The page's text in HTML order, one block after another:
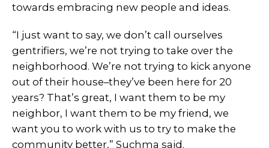
towards embracing new people and ideas.
“I just want to say, we don’t call ourselves
gentrifiers, we’re not trying to take over the
neighborhood. We’re not trying to kick anyone
out of their house–they’ve been here for 20
years? That’s great, I want them to be my
neighbor, I want them to be my friend, we
want you to work with us to try to make the
community better,” Suchma said.